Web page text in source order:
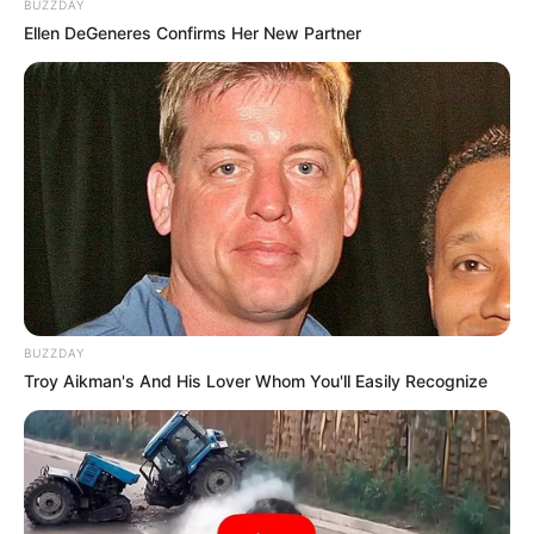
Tiana Goss On The Voice
BUZZDAY
Ellen DeGeneres Confirms Her New Partner
BUZZDAY
Troy Aikman's And His Lover Whom You'll Easily Recognize